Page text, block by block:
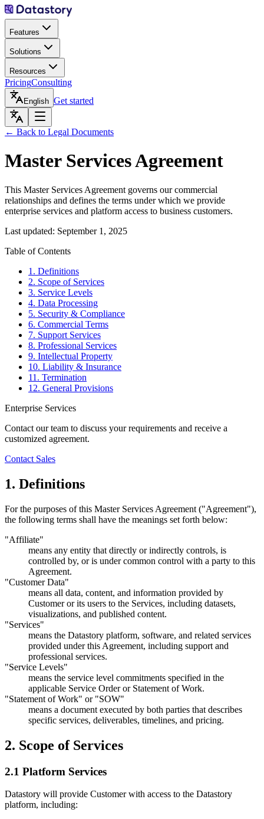
Features
Solutions
Resources
PricingConsulting
English Get started
← Back to Legal Documents
Master Services Agreement
This Master Services Agreement governs our commercial
relationships and defines the terms under which we provide
enterprise services and platform access to business customers.
Last updated: September 1, 2025
Table of Contents
1. Definitions
2. Scope of Services
3. Service Levels
4. Data Processing
5. Security & Compliance
6. Commercial Terms
7. Support Services
8. Professional Services
9. Intellectual Property
10. Liability & Insurance
11. Termination
12. General Provisions
Enterprise Services
Contact our team to discuss your requirements and receive a
customized agreement.
Contact Sales
1. Definitions
For the purposes of this Master Services Agreement ("Agreement"),
the following terms shall have the meanings set forth below:
"Affiliate"
means any entity that directly or indirectly controls, is
controlled by, or is under common control with a party to this
Agreement.
"Customer Data"
means all data, content, and information provided by
Customer or its users to the Services, including datasets,
visualizations, and published content.
"Services"
means the Datastory platform, software, and related services
provided under this Agreement, including support and
professional services.
"Service Levels"
means the service level commitments specified in the
applicable Service Order or Statement of Work.
"Statement of Work" or "SOW"
means a document executed by both parties that describes
specific services, deliverables, timelines, and pricing.
2. Scope of Services
2.1 Platform Services
Datastory will provide Customer with access to the Datastory
platform, including: